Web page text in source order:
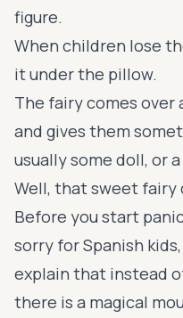
figure.
When children lose
it under the pillow.
The fairy comes
and gives them
usually some doll, or
Well, that sweet fairy
Before you start
sorry for Spanish
explain that instead
there is a magical